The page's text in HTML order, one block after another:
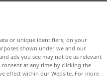
or unique identifiers, on your
shown under we and our
ads you see may not be as relevant
at any time by clicking the
effect within our Website. For more